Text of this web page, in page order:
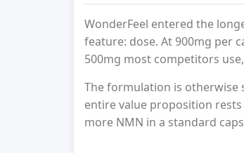
WonderFeel entered the
feature: dose. At 900mg per
500mg most competitors
The formulation is otherwise
entire value proposition rests
more NMN in a standard